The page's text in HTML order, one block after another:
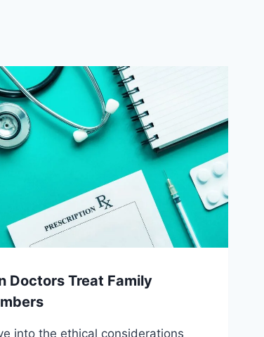
Doctors Treat Family
into the ethical considerations